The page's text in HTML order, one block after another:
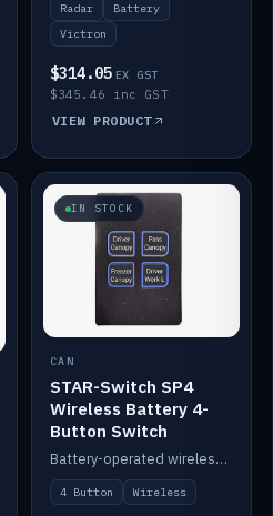
Radar
Battery
Victron
$314.05 EX GST
$345.46 inc GST
VIEW PRODUCT
IN STOCK
CAN
STAR-Switch SP4
Wireless Battery 4-
Button Switch
Battery-operated wireless 4-button switch with smart functions.
4 Button Wireless